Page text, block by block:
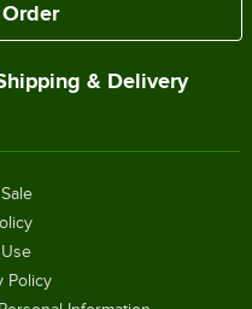
& Delivery
Policy